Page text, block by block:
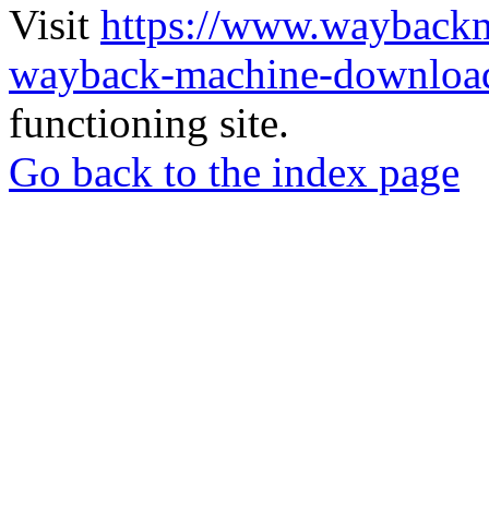
Visit https://
wayback-machine-
functioning site.
Go back to the index page